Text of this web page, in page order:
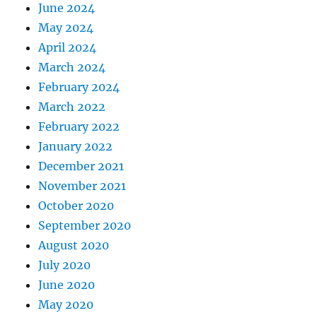
June 2024
May 2024
April 2024
March 2024
February 2024
March 2022
February 2022
January 2022
December 2021
November 2021
October 2020
September 2020
August 2020
July 2020
June 2020
May 2020